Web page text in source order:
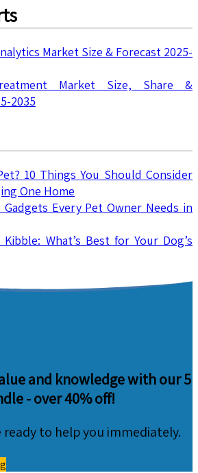
Market Size & Forecast 2025-
Market Size, Share &
2035
10 Things You Should Consider
One Home
Every Pet Owner Needs in
What’s Best for Your Dog’s
and knowledge with our 5
-over 40% off!
ready to help you immediately.